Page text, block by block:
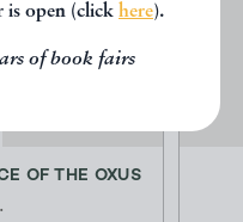
is open (click here).
of book fairs
OF THE OXUS